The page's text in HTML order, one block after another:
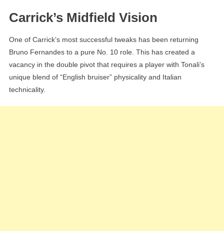
Carrick’s Midfield Vision
One of Carrick’s most successful tweaks has been returning
Bruno Fernandes to a pure No. 10 role. This has created a
vacancy in the double pivot that requires a player with Tonali’s
unique blend of “English bruiser” physicality and Italian
technicality.